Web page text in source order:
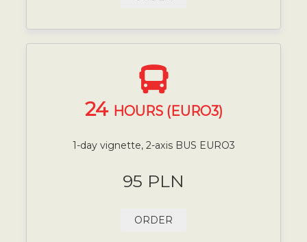
24 HOURS (EURO3)
1-day vignette, 2-axis BUS EURO3
95 PLN
ORDER